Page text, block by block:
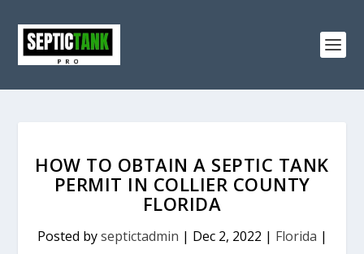
HOW TO OBTAIN A SEPTIC TANK
PERMIT IN COLLIER COUNTY
FLORIDA
Posted byseptictadmin | Dec 2, 2022 | Florida |